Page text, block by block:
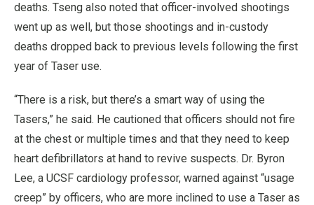
deaths. Tseng also noted that officer-involved shootings
went up as well, but those shootings and in-custody
deaths dropped back to previous levels following the first
year of Taser use.
“There is a risk, but there’s a smart way of using the
Tasers,” he said. He cautioned that officers should not fire
at the chest or multiple times and that they need to keep
heart defibrillators at hand to revive suspects. Dr. Byron
Lee, a UCSF cardiology professor, warned against “usage
creep” by officers, who are more inclined to use a Taser as